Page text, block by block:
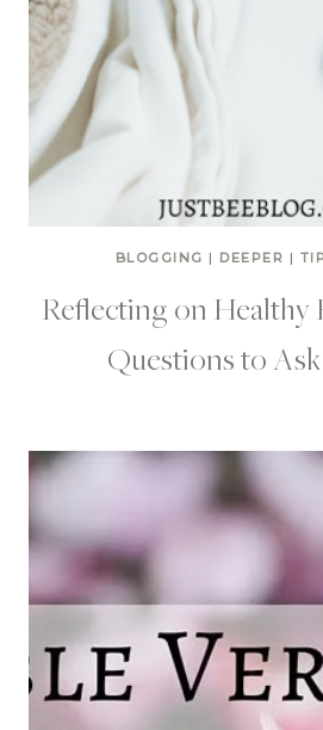
BLOGGING | DEEPER |
Reflecting on Healthy
Questions to